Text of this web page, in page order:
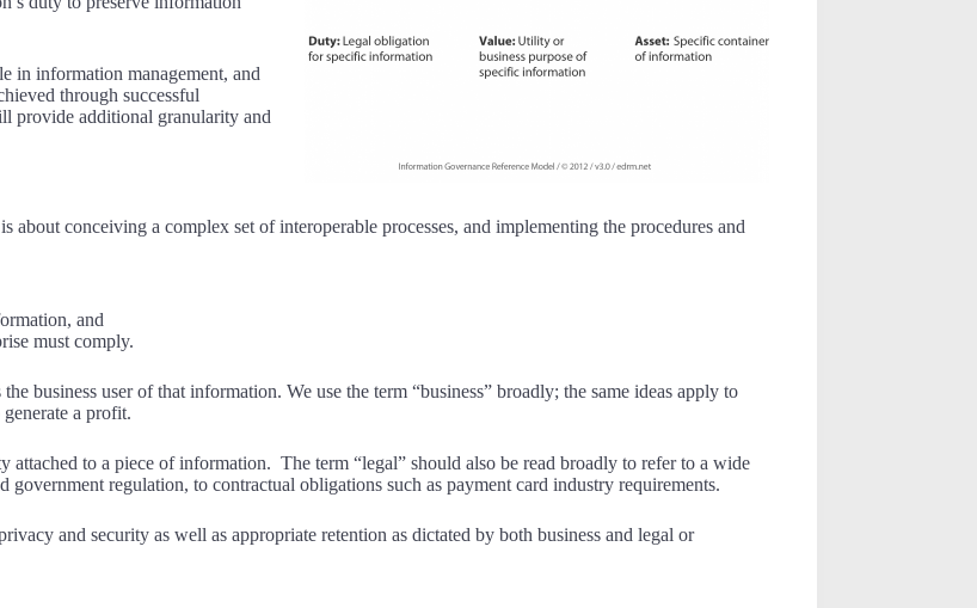
in information management, and
through successful
provide additional granularity and
conceiving a complex set of interoperable processes, and implementing the procedures and
and
must comply.
business user of that information. We use the term “business” broadly; the same ideas apply to
a profit.
attached to a piece of information. The term “legal” should also be read broadly to refer to a wide
regulation, to contractual obligations such as payment card industry requirements.
and security as well as appropriate retention as dictated by both business and legal or